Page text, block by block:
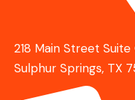
218 Main Street Suite
Sulphur Springs, TX